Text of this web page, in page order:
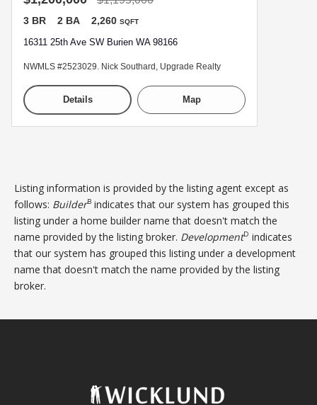
3 BR 2 BA 2,260 SQFT
16311 25th Ave SW Burien WA 98166
NWMLS #2523029. Nick Southard, Upgrade Realty
Details Map
Listing information is provided by the listing agent except as
follows: BuilderB indicates that our system has grouped this
listing under a home builder name that doesn't match the
name provided by the listing broker. DevelopmentD indicates
that our system has grouped this listing under a development
name that doesn't match the name provided by the listing
broker.